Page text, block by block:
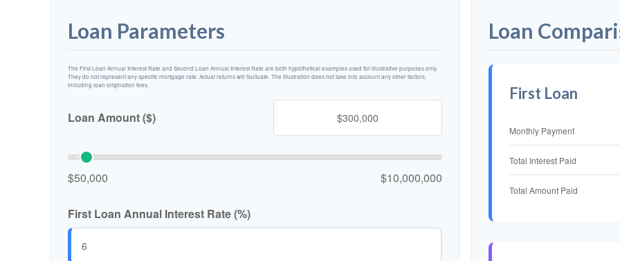
Loan Parameters
The First Loan Annual Interest Rate and Second Loan Annual Interest Rate are both hypothetical examples used for illustrative purposes only.
They do not represent any specific mortgage rate. Actual returns will fluctuate. The illustration does not take into account any other factors,
including loan origination fees.
Loan Amount ($)
$50,000 $10,000,000
First Loan Annual Interest Rate (%)
Loan
First Loan
Monthly Payment
Total Interest Paid
Total Amount Paid